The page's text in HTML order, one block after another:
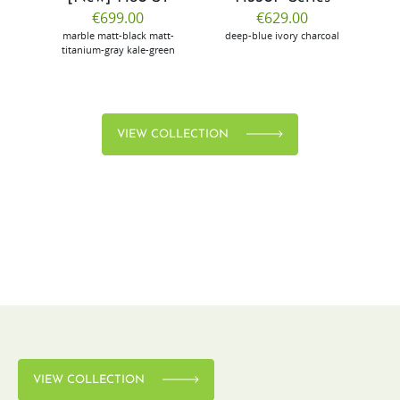
€699.00
marble matt-black matt-
titanium-gray kale-green
€629.00
deep-blue ivory charcoal
VIEW COLLECTION
VIEW COLLECTION